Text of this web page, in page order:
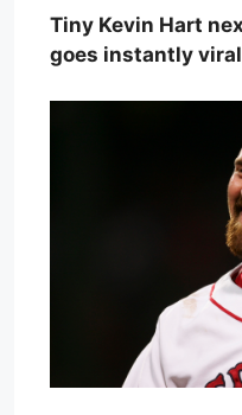
Tiny Kevin Hart
goes instantly viral